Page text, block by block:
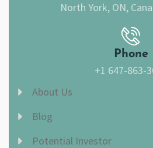
North York, ON,
Phone
+1 647-863-
About Us
Blog
Potential Investor